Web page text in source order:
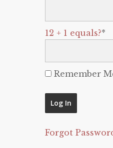
12 + 1 equals?*
Remember
Forgot